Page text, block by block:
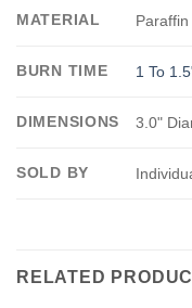
MATERIAL Paraffin
BURN TIME 1 To
DIMENSIONS 3.0"
SOLD BY
RELATED